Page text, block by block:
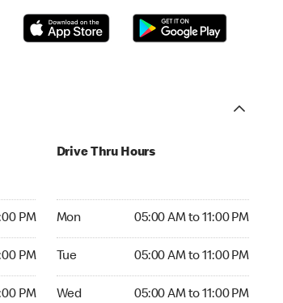
PM
PM
PM
Drive Thru Hours
Mon 05:00 AM to 11:00 PM
Tue 05:00 AM to 11:00 PM
Wed 05:00 AM to 11:00 PM